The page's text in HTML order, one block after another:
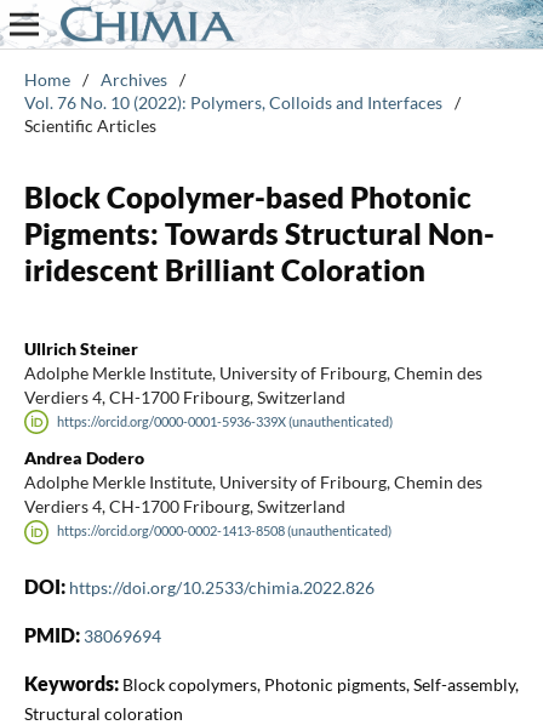
Home / Archives /
Vol. 76 No. 10 (2022): Polymers, Colloids and Interfaces /
Scientific Articles
Block Copolymer-based Photonic
Pigments: Towards Structural Non-
iridescent Brilliant Coloration
Ullrich Steiner
Adolphe Merkle Institute, University of Fribourg, Chemin des
Verdiers 4, CH-1700 Fribourg, Switzerland
https://orcid.org/0000-0001-5936-339X (unauthenticated)
Andrea Dodero
Adolphe Merkle Institute, University of Fribourg, Chemin des
Verdiers 4, CH-1700 Fribourg, Switzerland
https://orcid.org/0000-0002-1413-8508 (unauthenticated)
DOI: https://doi.org/10.2533/chimia.2022.826
PMID: 38069694
Keywords: Block copolymers, Photonic pigments, Self-assembly,
Structural coloration